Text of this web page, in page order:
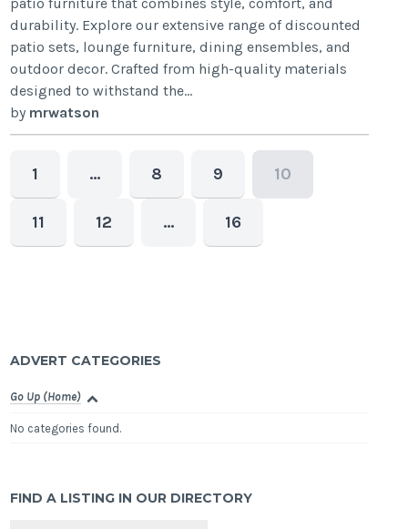
durability. Explore our extensive range of discounted
patio sets, lounge furniture, dining ensembles, and
outdoor decor. Crafted from high-quality materials
designed to withstand the...
by mrwatson
1 … 8 9 10
11 12 … 16
ADVERT CATEGORIES
Go Up (Home)
No categories found.
FIND A LISTING IN OUR DIRECTORY